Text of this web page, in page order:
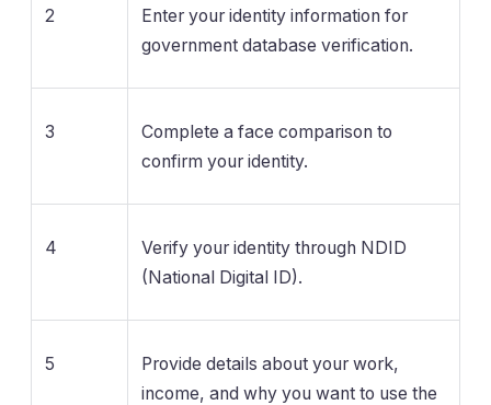
2
Enter your identity information for
government database verification.
3
Complete a face comparison to
confirm your identity.
4
Verify your identity through NDID
(National Digital ID).
5
Provide details about your work,
income, and why you want to use the